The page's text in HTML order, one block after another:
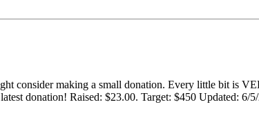
consider making a small donation. Every little bit is
donation! Raised: $23.00. Target: $450 Updated: 6/